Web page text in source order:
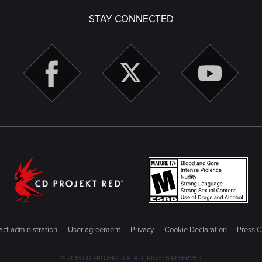
STAY CONNECTED
administration User agreement Privacy Cookie Declaration Press
© 2018 CD PROJEKT S.A. ALL RIGHTS RESERVED